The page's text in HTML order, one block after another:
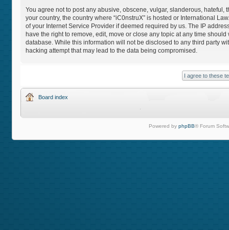
You agree not to post any abusive, obscene, vulgar, slanderous,
your country, the country where “iC0nstruX” is hosted or International
of your Internet Service Provider if deemed required by us. The IP
have the right to remove, edit, move or close any topic at any time
database. While this information will not be disclosed to any third party
hacking attempt that may lead to the data being compromised.
Board index
Powered by phpBB® Forum